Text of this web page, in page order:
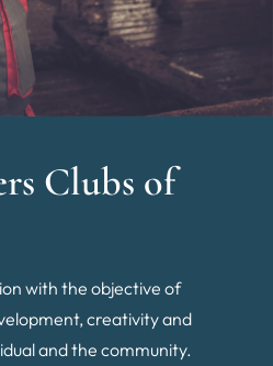
Clubs of
with the objective of
creativity and
and the community.